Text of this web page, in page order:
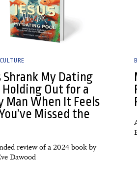
Shrank My Dating
Holding Out for a
Man When It Feels
Missed the
review of a 2024 book by
Dawood